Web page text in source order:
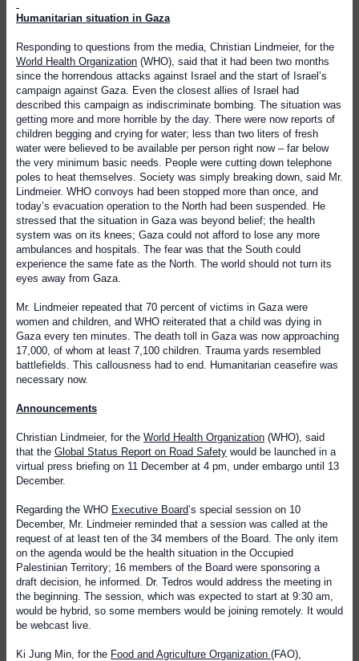
Humanitarian situation in Gaza
Responding to questions from the media, Christian Lindmeier, for the
World Health Organization (WHO), said that it had been two months
since the horrendous attacks against Israel and the start of Israel’s
campaign against Gaza. Even the closest allies of Israel had
described this campaign as indiscriminate bombing. The situation was
getting more and more horrible by the day. There were now reports of
children begging and crying for water; less than two liters of fresh
water were believed to be available per person right now – far below
the very minimum basic needs. People were cutting down telephone
poles to heat themselves. Society was simply breaking down, said Mr.
Lindmeier. WHO convoys had been stopped more than once, and
today’s evacuation operation to the North had been suspended. He
stressed that the situation in Gaza was beyond belief; the health
system was on its knees; Gaza could not afford to lose any more
ambulances and hospitals. The fear was that the South could
experience the same fate as the North. The world should not turn its
eyes away from Gaza.
Mr. Lindmeier repeated that 70 percent of victims in Gaza were
women and children, and WHO reiterated that a child was dying in
Gaza every ten minutes. The death toll in Gaza was now approaching
17,000, of whom at least 7,100 children. Trauma yards resembled
battlefields. This callousness had to end. Humanitarian ceasefire was
necessary now.
Announcements
Christian Lindmeier, for the World Health Organization (WHO), said
that the Global Status Report on Road Safety would be launched in a
virtual press briefing on 11 December at 4 pm, under embargo until 13
December.
Regarding the WHO Executive Board’s special session on 10
December, Mr. Lindmeier reminded that a session was called at the
request of at least ten of the 34 members of the Board. The only item
on the agenda would be the health situation in the Occupied
Palestinian Territory; 16 members of the Board were sponsoring a
draft decision, he informed. Dr. Tedros would address the meeting in
the beginning. The session, which was expected to start at 9:30 am,
would be hybrid, so some members would be joining remotely. It would
be webcast live.
Ki Jung Min, for the Food and Agriculture Organization (FAO),